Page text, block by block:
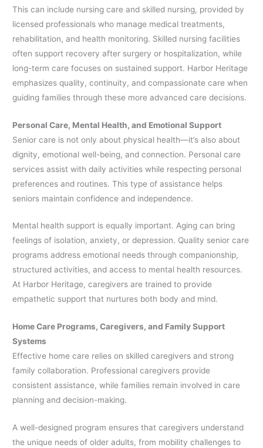
This can include nursing care and skilled nursing, provided by
licensed professionals who manage medical treatments,
rehabilitation, and health monitoring. Skilled nursing facilities
often support recovery after surgery or hospitalization, while
long-term care focuses on sustained support. Harbor Heritage
emphasizes quality, continuity, and compassionate care when
guiding families through these more advanced care decisions.
Personal Care, Mental Health, and Emotional Support
Senior care is not only about physical health—it’s also about
dignity, emotional well-being, and connection. Personal care
services assist with daily activities while respecting personal
preferences and routines. This type of assistance helps
seniors maintain confidence and independence.
Mental health support is equally important. Aging can bring
feelings of isolation, anxiety, or depression. Quality senior care
programs address emotional needs through companionship,
structured activities, and access to mental health resources.
At Harbor Heritage, caregivers are trained to provide
empathetic support that nurtures both body and mind.
Home Care Programs, Caregivers, and Family Support
Systems
Effective home care relies on skilled caregivers and strong
family collaboration. Professional caregivers provide
consistent assistance, while families remain involved in care
planning and decision-making.
A well-designed program ensures that caregivers understand
the unique needs of older adults, from mobility challenges to